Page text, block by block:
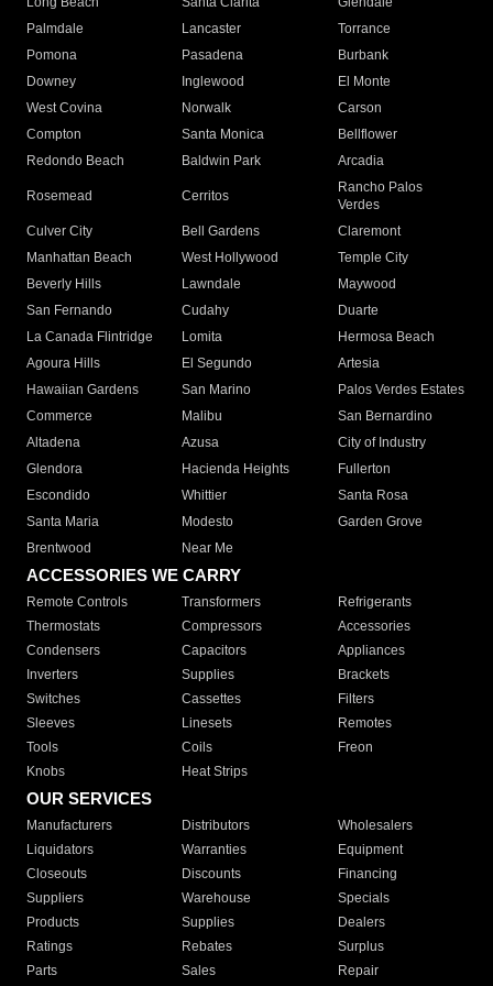
Palmdale
Lancaster
Torrance
Pomona
Pasadena
Burbank
Downey
Inglewood
El Monte
West Covina
Norwalk
Carson
Compton
Santa Monica
Bellflower
Redondo Beach
Baldwin Park Arcadia
Rosemead Cerritos
Rancho Palos
Verdes
Culver City
Bell Gardens
Claremont
Manhattan Beach
West Hollywood
Temple City
Beverly Hills
Lawndale
Maywood
San Fernando
Cudahy
Duarte
La Canada Flintridge
Lomita
Hermosa Beach
Agoura Hills
El Segundo
Artesia
Hawaiian Gardens
San Marino
Palos Verdes Estates
Commerce
Malibu
San Bernardino
Altadena
Azusa
City of Industry
Glendora
Hacienda Heights
Fullerton
Escondido
Whittier
Santa Rosa
Santa Maria
Modesto
Garden Grove
Brentwood
Near Me
ACCESSORIES WE CARRY
Remote Controls Transformers
Refrigerants
Thermostats
Compressors
Accessories
Condensers
Capacitors
Appliances
Inverters
Supplies
Brackets
Switches
Cassettes
Filters
Sleeves
Linesets
Remotes
Tools
Coils
Freon
Knobs
Heat Strips
OUR SERVICES
Manufacturers Distributors
Wholesalers
Liquidators
Warranties
Equipment
Closeouts
Discounts
Financing
Suppliers
Warehouse
Specials
Products
Supplies
Dealers
Ratings
Rebates
Surplus
Parts
Sales Repair